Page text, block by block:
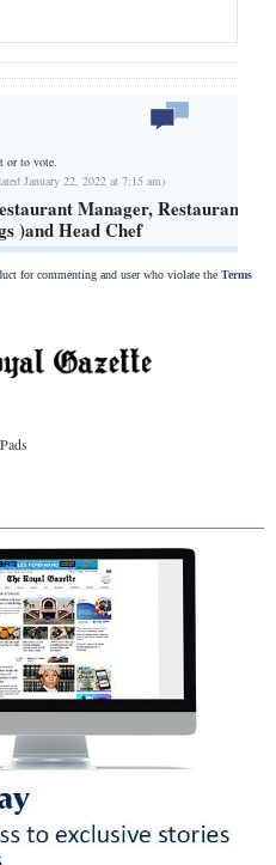
or to vote.
January 22, 2022 at 7:15 am)
Manager, Restaurant
)and Head Chef
for commenting and user who violate the Terms